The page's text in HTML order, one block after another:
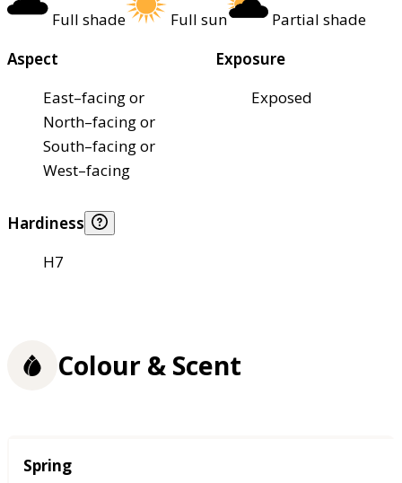
Full shade Full sun
Partial shade
Aspect
East–facing or
North–facing or
South–facing or
West–facing
Exposure
Exposed
Hardiness
H7
Colour & Scent
Season
Spring